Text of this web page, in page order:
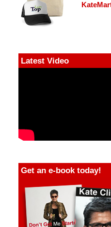
Latest Video
Get an e-book today!